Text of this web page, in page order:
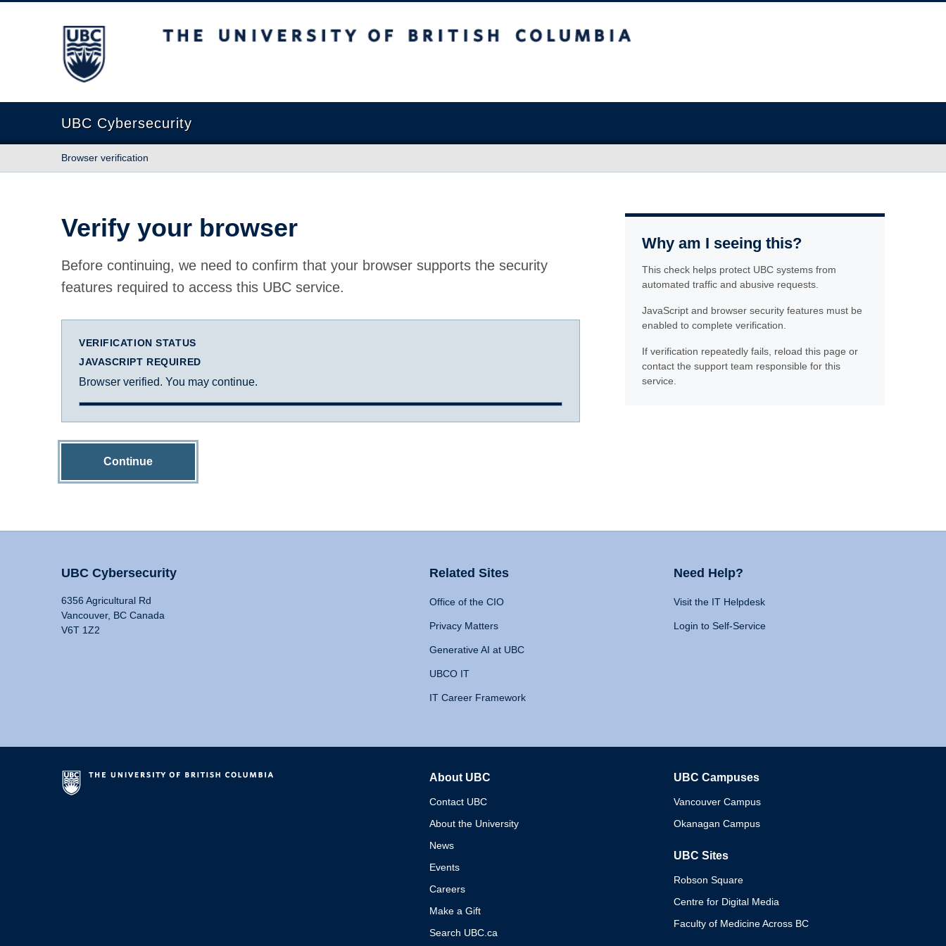
The University of British Columbia
UBC Cybersecurity
Browser verification
Verify your browser
Before continuing, we need to confirm that your browser supports the security
features required to access this UBC service.
VERIFICATION STATUS
JAVASCRIPT REQUIRED
Browser verified. You may continue.
Continue
Why am I seeing this?
This check helps protect UBC systems from
automated traffic and abusive requests.
JavaScript and browser security features must be
enabled to complete verification.
If verification repeatedly fails, reload this page or
contact the support team responsible for this
service.
UBC Cybersecurity
6356 Agricultural Rd
Vancouver, BC Canada
V6T 1Z2
Related Sites
Office of the CIO
Privacy Matters
Generative AI at UBC
UBCO IT
IT Career Framework
Need Help?
Visit the IT Helpdesk
Login to Self-Service
About UBC
Contact UBC
About the University
News
Events
Careers
Make a Gift
Search UBC.ca
UBC Campuses
Vancouver Campus
Okanagan Campus
UBC Sites
Robson Square
Centre for Digital Media
Faculty of Medicine Across BC